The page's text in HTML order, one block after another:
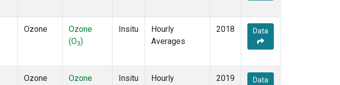
Ozone
Ozone
(O3)
Insitu
Hourly
Averages
2018 Data
Ozone
Ozone
Insitu
Hourly
2019 Data